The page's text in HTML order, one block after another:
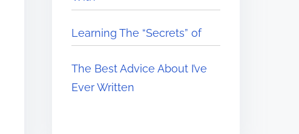
Learning The “Secrets” of
The Best Advice About I’ve
Ever Written